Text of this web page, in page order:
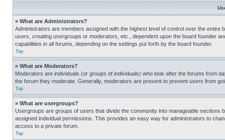
» What are Administrators?
Administrators are members assigned with the highest level of control over the
users, creating usergroups or moderators, etc., dependent upon the board founder
capabilities in all forums, depending on the settings put forth by the board founder.
Top
» What are Moderators?
Moderators are individuals (or groups of individuals) who look after the forums from
the forum they moderate. Generally, moderators are present to prevent users from
Top
» What are usergroups?
Usergroups are groups of users that divide the community into manageable
assigned individual permissions. This provides an easy way for administrators to
access to a private forum.
Top